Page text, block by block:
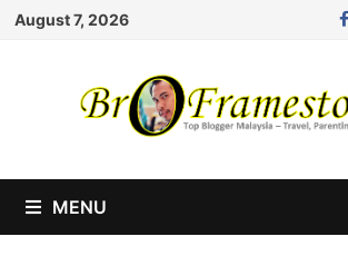
Skip
August 7, 2026
MENU